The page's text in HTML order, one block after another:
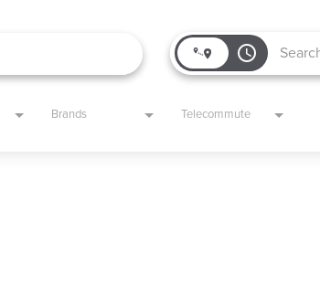
access_time
Brands Telecommute